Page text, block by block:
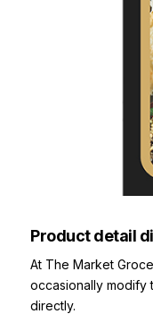
Product detail
At The Market
occasionally modify
directly.